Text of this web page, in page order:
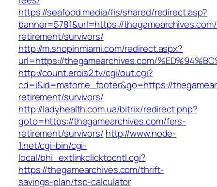
https://seafood.media/fis/shared/redirect.asp?
banner=5781&url=https://
retirement/survivors/
http://m.shopinmiami.com/redirect.aspx?
url=https://thegamearchives.com/
http://count.erois2.tv/cgi/out.cgi?
cd=i&id=matome_footer&go=https://
retirement/survivors/
http://ladyhealth.com.ua/bitrix/redirect.php?
goto=https://thegamearchives.com/fers-
retirement/survivors/ http://www.node-
1.net/cgi-bin/cgi-
local/bhi_extlinkclicktocntl.cgi?
https://thegamearchives.com/thrift-
savings-plan/tsp-calculator